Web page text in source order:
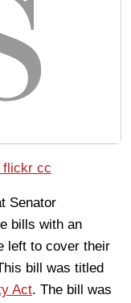
Senator
bills with an
left to cover their
bill was titled
Act. The bill was